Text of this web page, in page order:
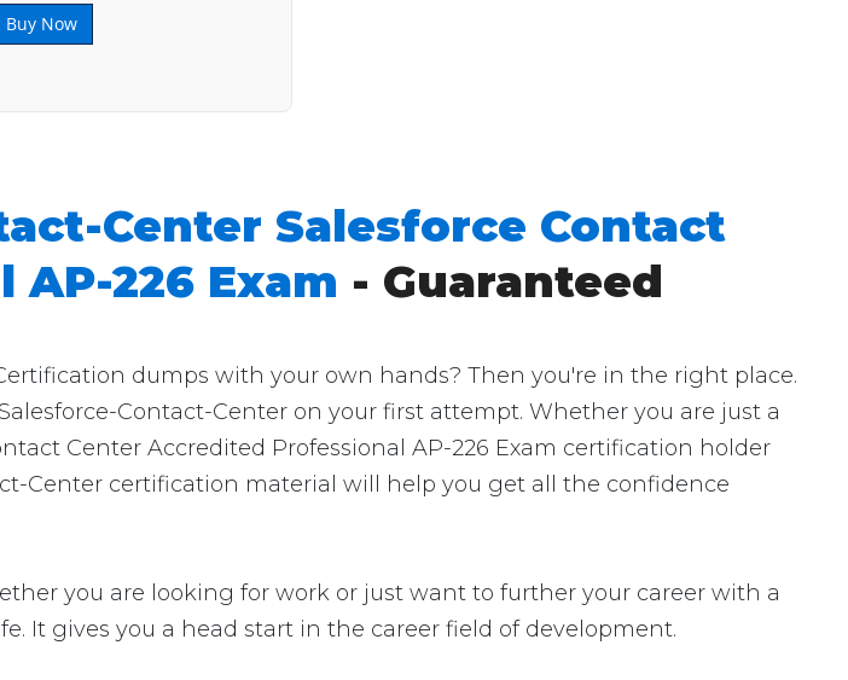
Buy Now
Center Salesforce Contact
226 Exam - Guaranteed
dumps with your own hands? Then you're in the right place.
Contact-Center on your first attempt. Whether you are just a
Center Accredited Professional AP-226 Exam certification holder
Center certification material will help you get all the confidence
you are looking for work or just want to further your career with a
It gives you a head start in the career field of development.